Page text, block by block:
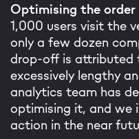
Optimising the order
1,000 users visit the
only a few dozen
drop-off is attributed
excessively lengthy
analytics team has
optimising it, and we
action in the near